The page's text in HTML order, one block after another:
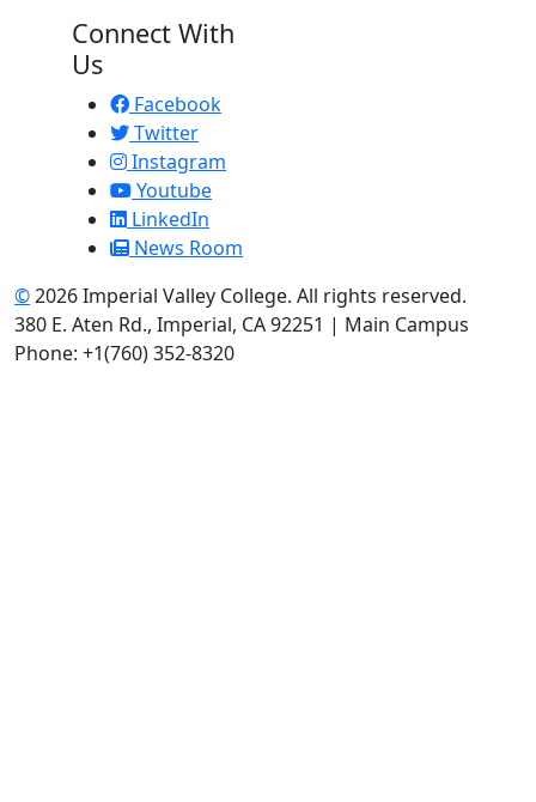
Connect With
Us
Facebook
Twitter
Instagram
Youtube
LinkedIn
News Room
©2026 Imperial Valley College. All rights reserved.
380 E. Aten Rd., Imperial, CA 92251 | Main Campus
Phone: +1(760) 352-8320